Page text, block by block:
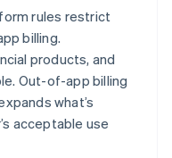
rules restrict
billing.
products, and
Out-of-app billing
what’s
acceptable use